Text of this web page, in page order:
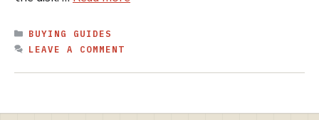
CATEGORIES
BUYING GUIDES
LEAVE A COMMENT